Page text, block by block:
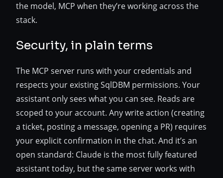
the model, MCP when they’re working across the
stack.
Security, in plain terms
The MCP server runs with your credentials and
respects your existing SqlDBM permissions. Your
assistant only sees what you can see. Reads are
scoped to your account. Any write action (creating
a ticket, posting a message, opening a PR) requires
your explicit confirmation in the chat. And it’s an
open standard: Claude is the most fully featured
assistant today, but the same server works with